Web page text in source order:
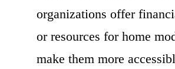
organizations offer
or resources for home
make them more